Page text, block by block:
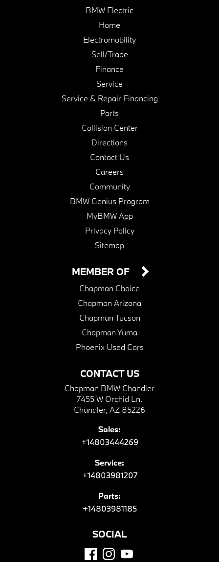
BMW Electric
Home
Electromobility
Sell/Trade
Finance
Service
Service & Repair Financing
Parts
Collision Center
Directions
Contact Us
Careers
Community
BMW Genius Program
MyBMW App
Privacy Policy
Sitemap
CONTACT US
Chapman BMW Chandler
7455 W Orchid Ln.
Chandler, AZ 85226
Sales:
+14803444269
Service:
+14803981207
Parts:
+14803981185
MEMBER OF
Chapman Choice
Chapman Arizona
Chapman Tucson
Chapman Yuma
Phoenix Used Cars
SOCIAL